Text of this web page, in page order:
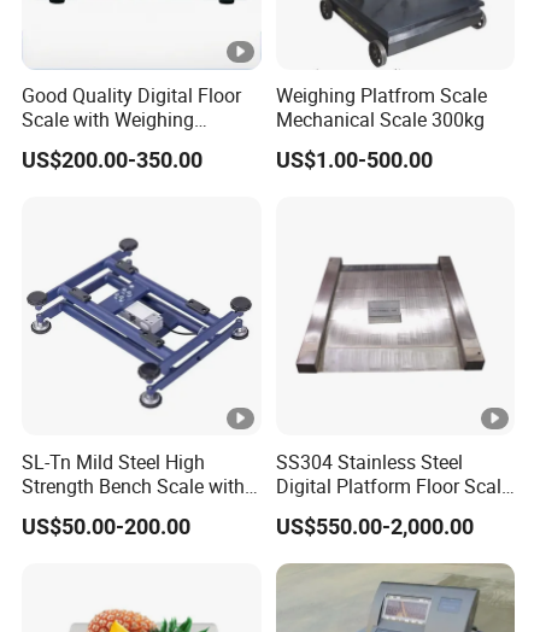
Good Quality Digital Floor
Scale with Weighing
Indicator Platform Scale
US$200.00-350.00
Weighing Platfrom Scale
Mechanical Scale 300kg
US$1.00-500.00
SL-Tn Mild Steel High
Strength Bench Scale with
Round Tube
US$50.00-200.00
SS304 Stainless Steel
Digital Platform Floor Scale
with Ramps
US$550.00-2,000.00